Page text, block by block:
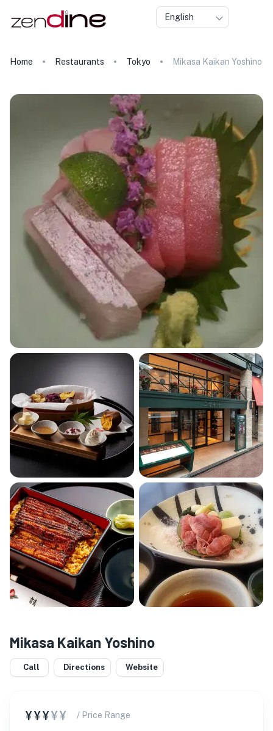
English
Home Restaurants Tokyo Mikasa Kaikan Yoshino
Mikasa Kaikan Yoshino
Call Directions Website
¥¥¥¥¥ / Price Range